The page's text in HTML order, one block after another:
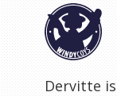
Dervitte